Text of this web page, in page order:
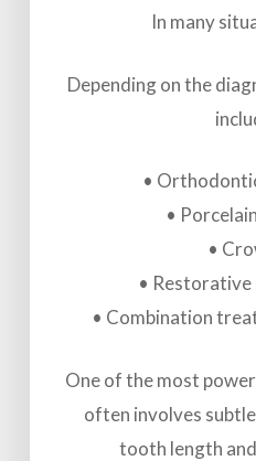
In many
Depending on the
•
•
•
• Restorative
• Combination
One of the most
often involves
tooth length